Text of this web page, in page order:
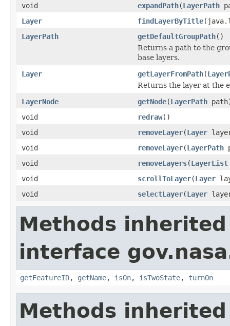
void
expandPath(LayerPath
Layer
findLayerByTitle
LayerPath
getDefaultGroupPath()
Returns a path to the
base layers.
Layer
getLayerFromPath(
Returns the layer at the
LayerNode
getNode(LayerPath
void
redraw()
void
removeLayer(Layer
void
removeLayer(LayerPath
void
removeLayers(LayerList
void
scrollToLayer(Layer
void
selectLayer(Layer
Methods
interface
getFeatureID, getName, isOn, isTwoState, turnOn
Methods